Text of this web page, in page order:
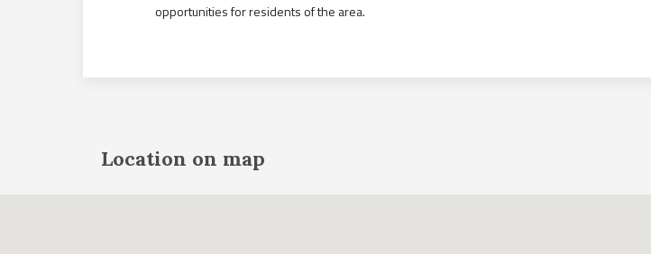
opportunities for residents of the area.
Location on map